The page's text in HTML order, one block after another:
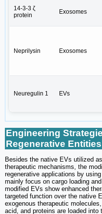
14-3-3 ζ
protein
Exosomes
Neprilysin Exosomes
Neuregulin 1 EVs
Engineering
Regenerative Entities
Besides the native EVs utilized
therapeutic mechanisms, the
regenerative applications by
mainly focus on cargo loading
modified EVs show enhanced
targeted function over the native
exogenous therapeutic
acid, and proteins are loaded